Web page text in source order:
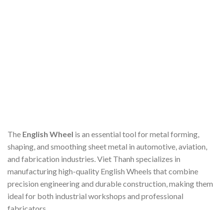
The English Wheel is an essential tool for metal forming,
shaping, and smoothing sheet metal in automotive, aviation,
and fabrication industries. Viet Thanh specializes in
manufacturing high-quality English Wheels that combine
precision engineering and durable construction, making them
ideal for both industrial workshops and professional